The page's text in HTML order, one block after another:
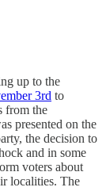
up to the
3rd to
from the
presented on the
the decision to
and in some
voters about
localities. The